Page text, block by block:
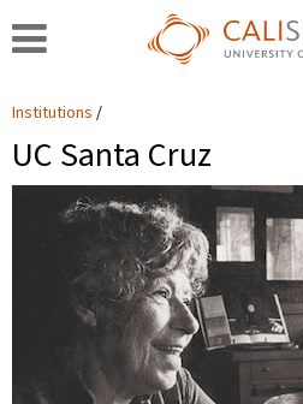
Institutions
UC Santa Cruz